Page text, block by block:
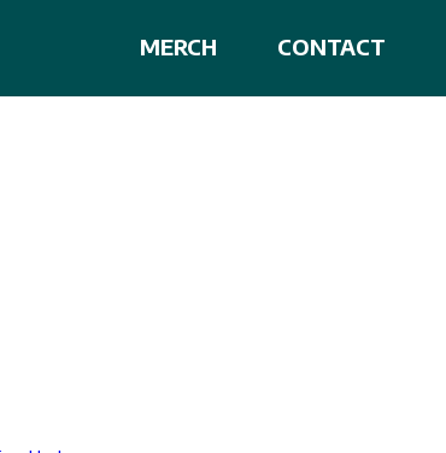
MERCH CONTACT